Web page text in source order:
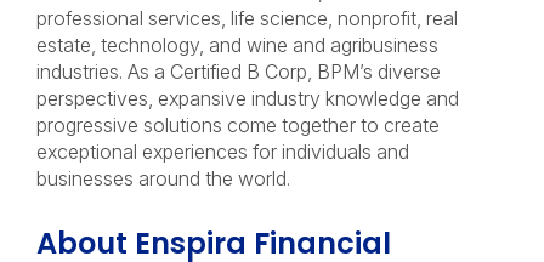
professional services, life science, nonprofit, real
estate, technology, and wine and agribusiness
industries. As a Certified B Corp, BPM’s diverse
perspectives, expansive industry knowledge and
progressive solutions come together to create
exceptional experiences for individuals and
businesses around the world.
About Enspira Financial